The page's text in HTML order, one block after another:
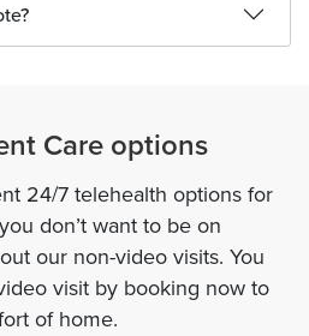
Care options
24/7 telehealth options for
don’t want to be on
our non-video visits. You
visit by booking now to
of home.